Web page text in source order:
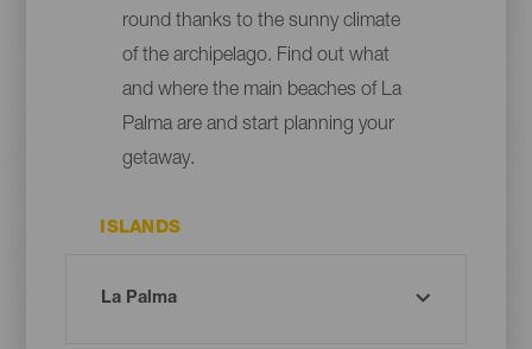
round thanks to the sunny climate
of the archipelago. Find out what
and where the main beaches of La
Palma are and start planning your
getaway.
ISLANDS